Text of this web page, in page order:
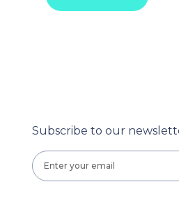
Subscribe to our